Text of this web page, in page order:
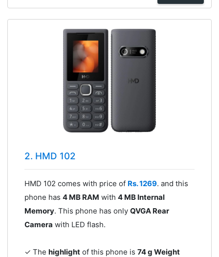
2. HMD 102
HMD 102 comes with price of Rs. 1269. and this
phone has 4 MB RAM with 4 MB Internal
Memory. This phone has only QVGA Rear
Camera with LED flash.
✓ The highlightof this phone is 74 g Weight